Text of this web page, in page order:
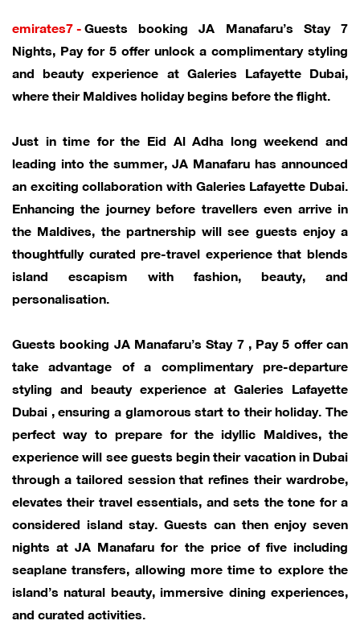
emirates7 -Guests booking JA Manafaru’s Stay 7
Nights, Pay for 5 offer unlock a complimentary styling
and beauty experience at Galeries Lafayette Dubai,
where their Maldives holiday begins before the flight.
Just in time for the Eid Al Adha long weekend and
leading into the summer, JA Manafaru has announced
an exciting collaboration with Galeries Lafayette Dubai.
Enhancing the journey before travellers even arrive in
the Maldives, the partnership will see guests enjoy a
thoughtfully curated pre-travel experience that blends
island escapism with fashion, beauty, and
personalisation.
Guests booking JA Manafaru’s Stay 7 , Pay 5 offer can
take advantage of a complimentary pre-departure
styling and beauty experience at Galeries Lafayette
Dubai , ensuring a glamorous start to their holiday. The
perfect way to prepare for the idyllic Maldives, the
experience will see guests begin their vacation in Dubai
through a tailored session that refines their wardrobe,
elevates their travel essentials, and sets the tone for a
considered island stay. Guests can then enjoy seven
nights at JA Manafaru for the price of five including
seaplane transfers, allowing more time to explore the
island’s natural beauty, immersive dining experiences,
and curated activities.